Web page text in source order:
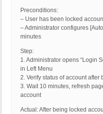
Preconditions:
– User has been locked
– Administrator configures
minutes
Step:
1. Administrator opens “Login
in Left Menu
2. Verify status of account after
3. Wait 10 minutes, refresh
account
Actual: After being locked